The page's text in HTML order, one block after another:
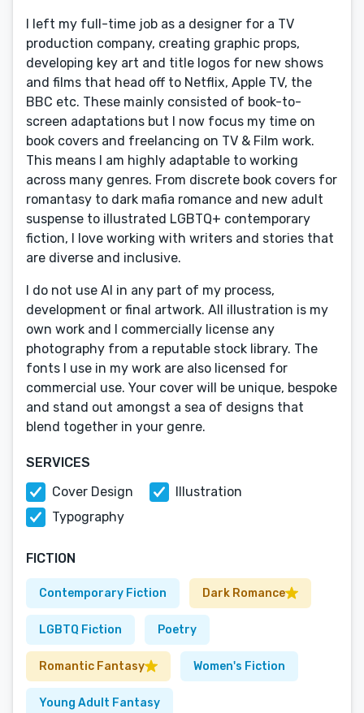
I left my full-time job as a designer for a TV
production company, creating graphic props,
developing key art and title logos for new shows
and films that head off to Netflix, Apple TV, the
BBC etc. These mainly consisted of book-to-
screen adaptations but I now focus my time on
book covers and freelancing on TV & Film work.
This means I am highly adaptable to working
across many genres. From discrete book covers for
romantasy to dark mafia romance and new adult
suspense to illustrated LGBTQ+ contemporary
fiction, I love working with writers and stories that
are diverse and inclusive.
I do not use AI in any part of my process,
development or final artwork. All illustration is my
own work and I commercially license any
photography from a reputable stock library. The
fonts I use in my work are also licensed for
commercial use. Your cover will be unique, bespoke
and stand out amongst a sea of designs that
blend together in your genre.
SERVICES
Cover Design
Illustration
Typography
FICTION
Contemporary Fiction Dark Romance
LGBTQ Fiction Poetry
Romantic Fantasy Women's Fiction
Young Adult Fantasy